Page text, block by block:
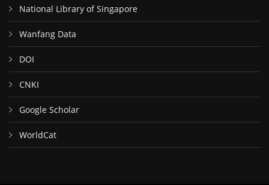
National Library of Singapore
Wanfang Data
DOI
CNKI
Google Scholar
WorldCat